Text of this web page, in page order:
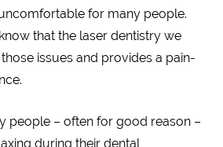
for many people.
that the laser dentistry we
issues and provides a pain-
people – often for good reason –
during their dental